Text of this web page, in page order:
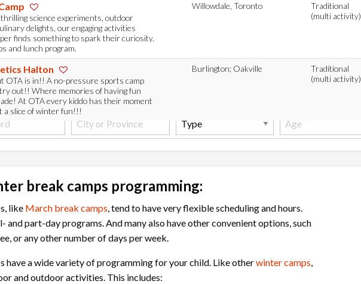
science experiments, outdoor
delights, our engaging activities
finds something to spark their curiosity.
and lunch program.
Willowdale, Toronto
Traditional
(multi activity)
Halton
OTA is in!! A no-pressure sports camp
out!! Where memories of having fun
At OTA every kiddo has their moment
a slice of winter fun!!!
Burlington; Oakville
Traditional
(multi activity)
break camps programming:
like March break camps, tend to have very flexible scheduling and hours.
and part-day programs. And many also have other convenient options, such
or any other number of days per week.
have a wide variety of programming for your child. Like otherwinter camps,
and outdoor activities. This includes: